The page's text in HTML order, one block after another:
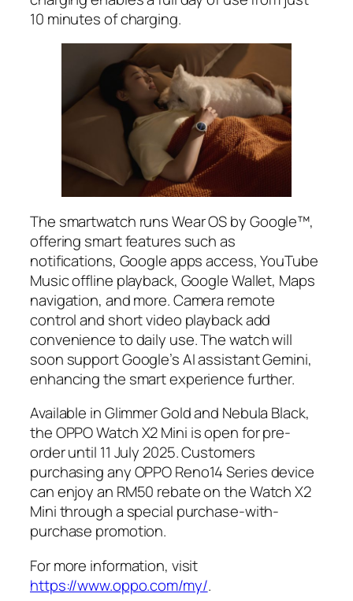
10 minutes of charging.
The smartwatch runs Wear OS by Google™,
offering smart features such as
notifications, Google apps access, YouTube
Music offline playback, Google Wallet, Maps
navigation, and more. Camera remote
control and short video playback add
convenience to daily use. The watch will
soon support Google’s AI assistant Gemini,
enhancing the smart experience further.
Available in Glimmer Gold and Nebula Black,
the OPPO Watch X2 Mini is open for pre-
order until 11 July 2025. Customers
purchasing any OPPO Reno14 Series device
can enjoy an RM50 rebate on the Watch X2
Mini through a special purchase-with-
purchase promotion.
For more information, visit
https://www.oppo.com/my/.